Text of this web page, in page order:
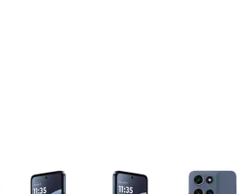
contains a column of small thumbnails.